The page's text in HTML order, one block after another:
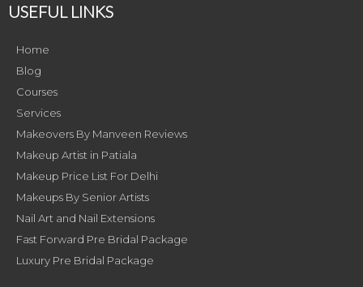
USEFUL LINKS
Home
Blog
Courses
Services
Makeovers By Manveen Reviews
Makeup Artist in Patiala
Makeup Price List For Delhi
Makeups By Senior Artists
Nail Art and Nail Extensions
Fast Forward Pre Bridal Package
Luxury Pre Bridal Package